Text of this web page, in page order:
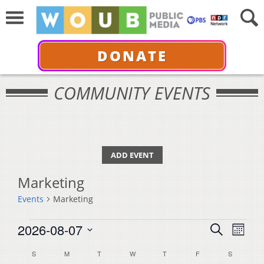
DONATE
COMMUNITY EVENTS
ADD EVENT
Marketing
Events Marketing
Events
Events
Search
SearchMonth
2026-08-07
date.
Calendar
SSUNDAY MMONDAY TTUESDAYW WEDNESDAY
T THURSDAY
FFRIDAY S